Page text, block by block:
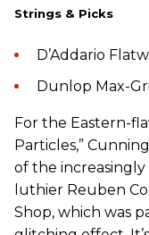
Strings & Picks
D’Addario
Dunlop Max-
For the Eastern-
Particles,”
of the
luthier Reuben
Shop, which was